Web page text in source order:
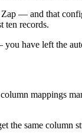
— and that
ten records.
have left the
mappings
the same column